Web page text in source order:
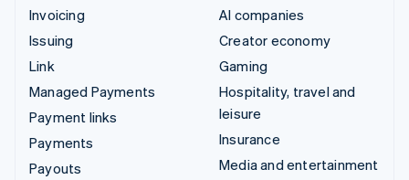
Invoicing
Issuing
Link
Managed Payments
Payment links
Payments
Payouts
AI companies
Creator economy
Gaming
Hospitality, travel and
leisure
Insurance
Media and entertainment